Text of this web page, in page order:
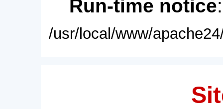
Run-time notice
/usr/local/www/